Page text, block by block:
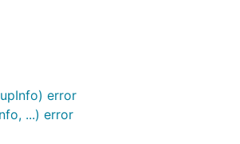
error
...) error